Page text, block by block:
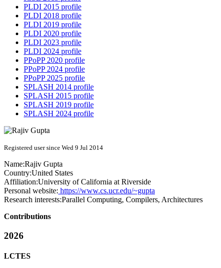
PLDI 2015 profile
PLDI 2018 profile
PLDI 2019 profile
PLDI 2020 profile
PLDI 2023 profile
PLDI 2024 profile
PPoPP 2020 profile
PPoPP 2024 profile
PPoPP 2025 profile
SPLASH 2014 profile
SPLASH 2015 profile
SPLASH 2019 profile
SPLASH 2024 profile
Registered user since Wed 9 Jul 2014
Name:Rajiv Gupta
Country:United States
Affiliation:University of California at Riverside
Personal website: https://www.cs.ucr.edu/~gupta
Research interests:Parallel Computing, Compilers, Architectures
Contributions
2026
LCTES